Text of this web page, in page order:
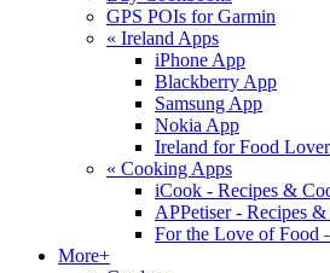
GPS POIs for Garmin
« Ireland Apps
iPhone App
Blackberry App
Samsung App
Nokia App
Ireland for Food
« Cooking Apps
iCook - Recipes &
APPetiser - Recipes
For the Love of Food
More+